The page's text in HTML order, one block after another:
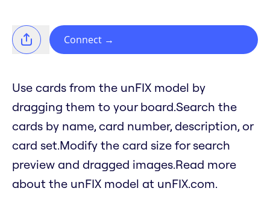
Connect →
Use cards from the unFIX model by
dragging them to your board.Search the
cards by name, card number, description, or
card set.Modify the card size for search
preview and dragged images.Read more
about the unFIX model at unFIX.com.